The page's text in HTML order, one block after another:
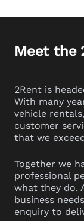
Meet the
2Rent is
With many
vehicle
customer
that we
Together we
professional
what they do.
business
enquiry to